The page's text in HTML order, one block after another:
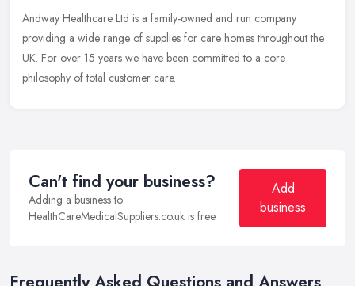
Andway Healthcare Ltd is a family-owned and run company
providing a wide range of supplies for care homes throughout the
UK. For over 15 years we have been committed to a core
philosophy of total customer care.
Can't find your business?
Adding a business to
HealthCareMedicalSuppliers.co.uk is free.
Add
business